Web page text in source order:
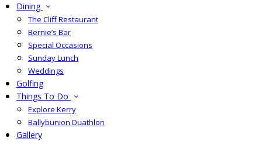
Dining
The Cliff Restaurant
Bernie’s Bar
Special Occasions
Sunday Lunch
Weddings
Golfing
Things To Do
Explore Kerry
Ballybunion Duathlon
Gallery